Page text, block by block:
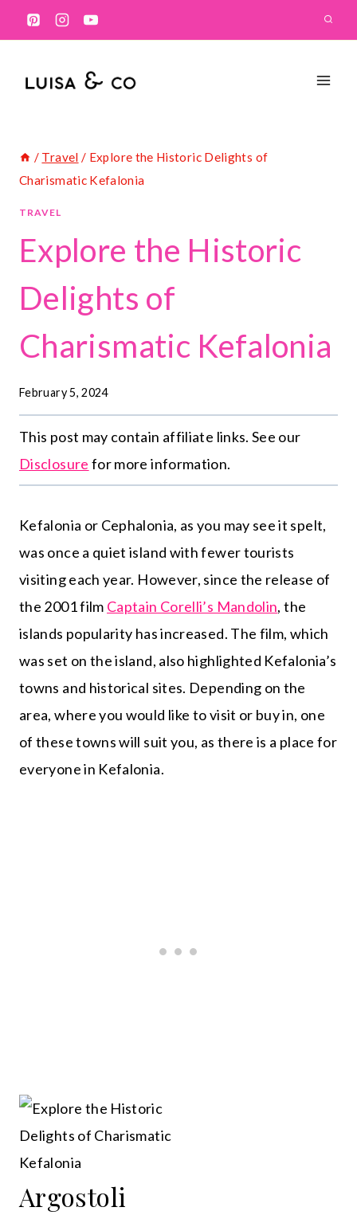
to
/ Travel / Explore the Historic Delights of
Charismatic Kefalonia
TRAVEL
Explore the Historic
Delights of
Charismatic Kefalonia
February 5, 2024
This post may contain affiliate links. See our
Disclosure for more information.
Kefalonia or Cephalonia, as you may see it spelt,
was once a quiet island with fewer tourists
visiting each year. However, since the release of
the 2001 film Captain Corelli’s Mandolin, the
islands popularity has increased. The film, which
was set on the island, also highlighted Kefalonia’s
towns and historical sites. Depending on the
area, where you would like to visit or buy in, one
of these towns will suit you, as there is a place for
everyone in Kefalonia.
Argostoli